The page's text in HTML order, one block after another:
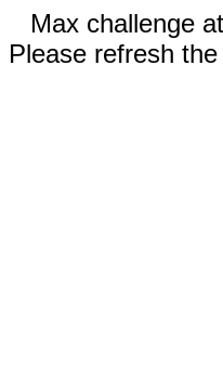
Max challenge
Please refresh